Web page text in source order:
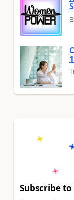
Subscribe